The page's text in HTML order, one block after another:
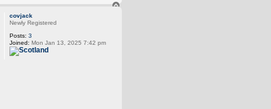
covjack
Newly Registered
Posts: 3
Joined: Mon Jan 13, 2025 7:42 pm